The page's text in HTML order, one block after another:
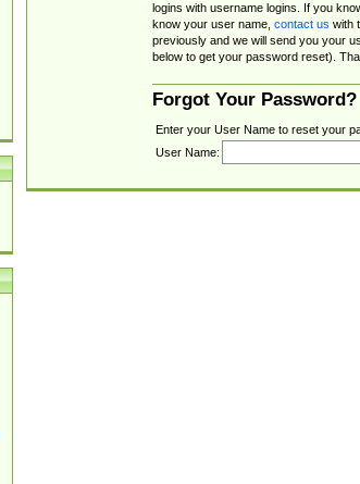
logins with username logins. If you
know your user name, contact us with
previously and we will send you your
below to get your password reset).
Forgot Your Password?
Enter your User Name to reset your
User Name: